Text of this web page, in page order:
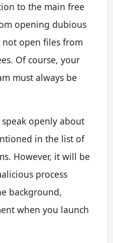
to the main free
opening dubious
not open files from
Of course, your
must always be
openly about
in the list of
However, it will be
process
background,
when you launch